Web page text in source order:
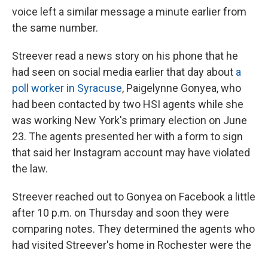
voice left a similar message a minute earlier from
the same number.
Streever read a news story on his phone that he
had seen on social media earlier that day about a
poll worker in Syracuse, Paigelynne Gonyea, who
had been contacted by two HSI agents while she
was working New York's primary election on June
23. The agents presented her with a form to sign
that said her Instagram account may have violated
the law.
Streever reached out to Gonyea on Facebook a little
after 10 p.m. on Thursday and soon they were
comparing notes. They determined the agents who
had visited Streever's home in Rochester were the